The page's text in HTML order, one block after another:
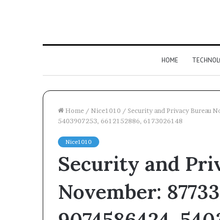
HOME
Home / Nice1010 / Security and Privacy Bureau
5403907253, 6612152886, 6173026148
Nice1010
Security and
November:
Assessment
of
693122954,
120922166,
December 19, 2025
Competitive
Assessment of
2064395787,